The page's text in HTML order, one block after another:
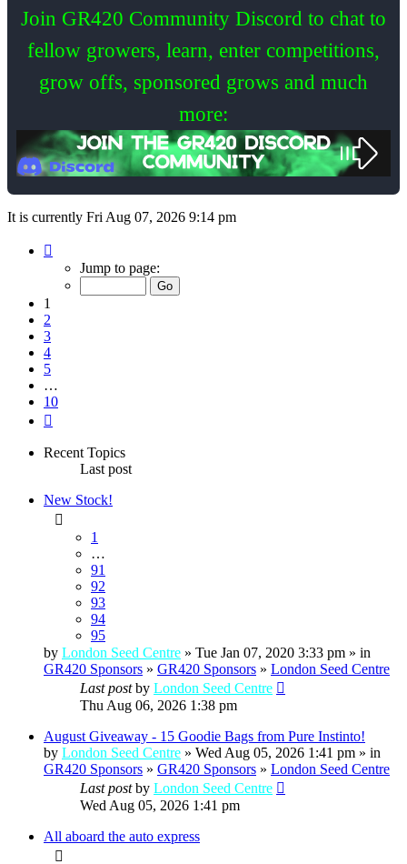
Join GR420 Community Discord to chat to
fellow growers, learn, enter competitions,
grow offs, sponsored grows and much
more:
It is currently Fri Aug 07, 2026 9:14 pm
Jump to page:
1
2
3
4
5
…
10
Recent Topics
Last post
New Stock!
1
…
91
92
93
94
95
by London Seed Centre » Tue Jan 07, 2020 3:33 pm » in
GR420 Sponsors » GR420 Sponsors » London Seed Centre
Last postby London Seed Centre
Thu Aug 06, 2026 1:38 pm
August Giveaway - 15 Goodie Bags from Pure Instinto!
by London Seed Centre » Wed Aug 05, 2026 1:41 pm » in
GR420 Sponsors » GR420 Sponsors » London Seed Centre
Last postby London Seed Centre
Wed Aug 05, 2026 1:41 pm
All aboard the auto express